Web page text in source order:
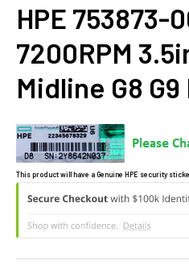
HPE 753873-
7200RPM
Midline G8 G9
This product will have a Genuine HPE security